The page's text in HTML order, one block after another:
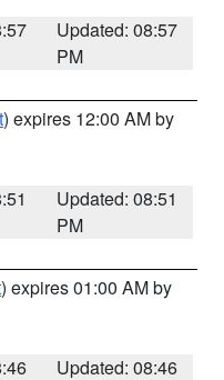
Updated: 08:57
PM
) expires 12:00 AM by
Updated: 08:51
PM
) expires 01:00 AM by
Updated: 08:46